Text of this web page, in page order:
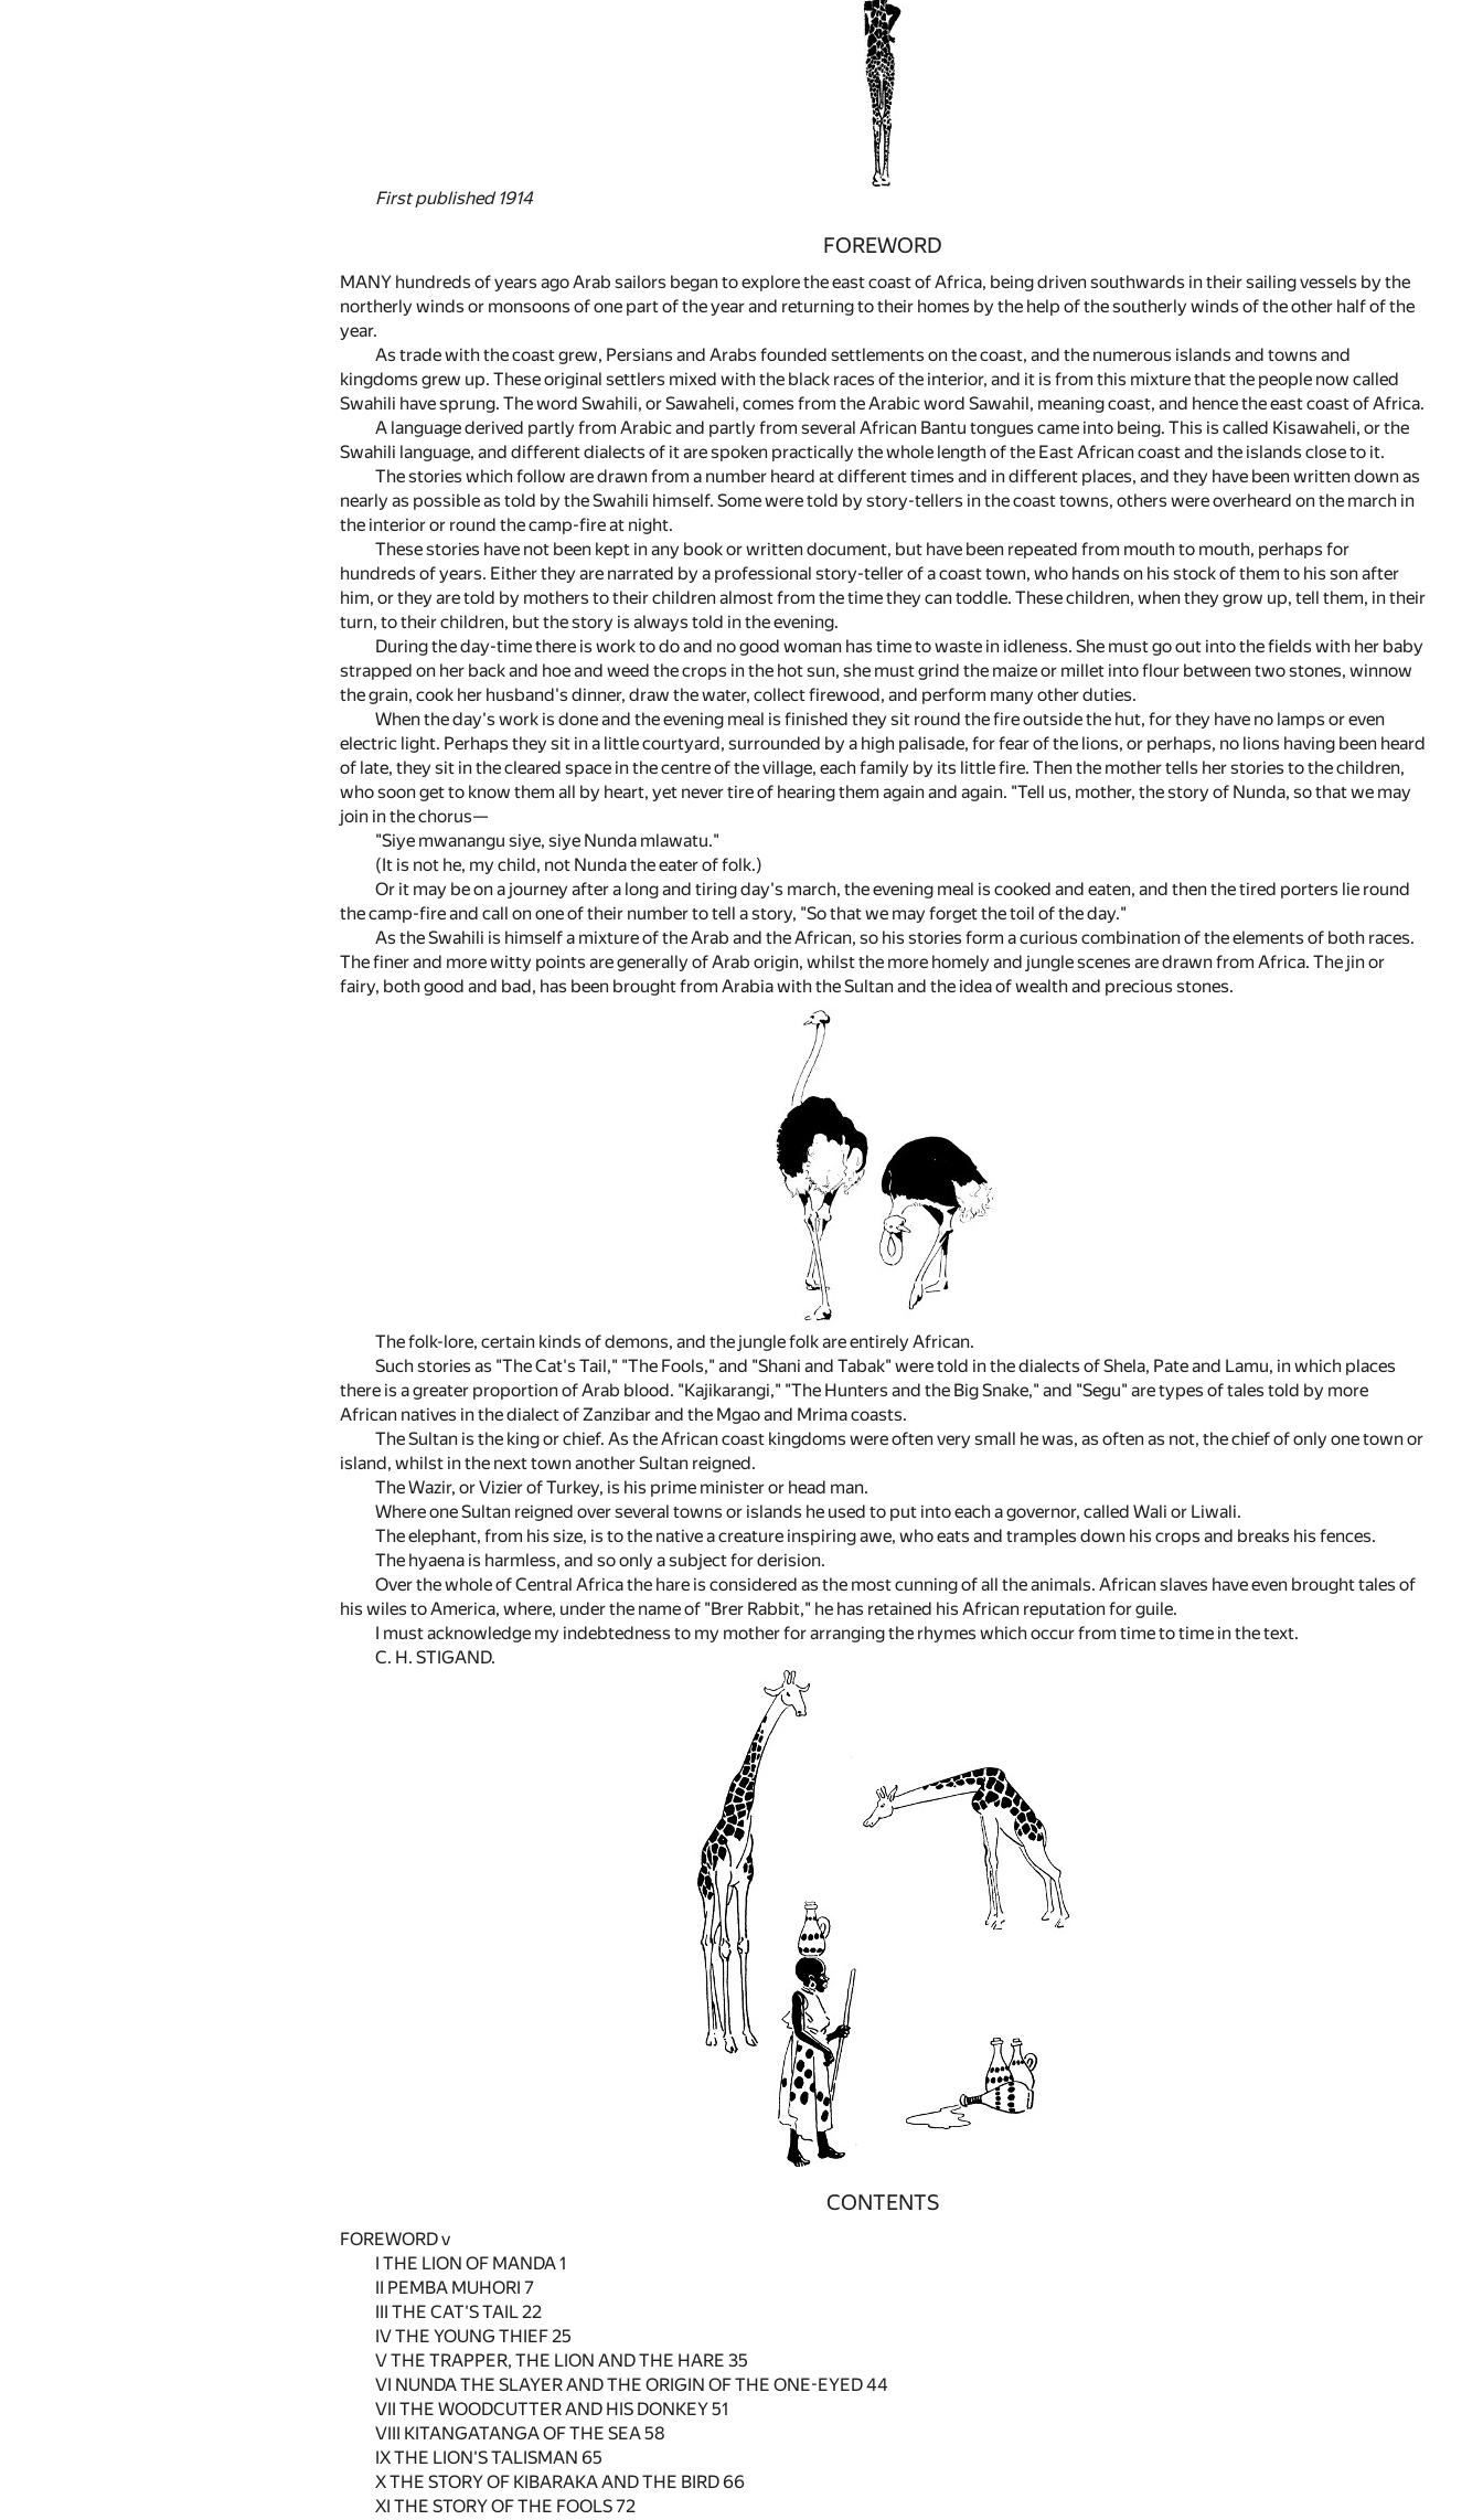
First published 1914
FOREWORD
MANY hundreds of years ago Arab sailors began to explore the east coast of Africa, being driven southwards in their sailing vessels by the
northerly winds or monsoons of one part of the year and returning to their homes by the help of the southerly winds of the other half of the
year.
As trade with the coast grew, Persians and Arabs founded settlements on the coast, and the numerous islands and towns and
kingdoms grew up. These original settlers mixed with the black races of the interior, and it is from this mixture that the people now called
Swahili have sprung. The word Swahili, or Sawaheli, comes from the Arabic word Sawahil, meaning coast, and hence the east coast of Africa.
A language derived partly from Arabic and partly from several African Bantu tongues came into being. This is called Kisawaheli, or the
Swahili language, and different dialects of it are spoken practically the whole length of the East African coast and the islands close to it.
The stories which follow are drawn from a number heard at different times and in different places, and they have been written down as
nearly as possible as told by the Swahili himself. Some were told by story-tellers in the coast towns, others were overheard on the march in
the interior or round the camp-fire at night.
These stories have not been kept in any book or written document, but have been repeated from mouth to mouth, perhaps for
hundreds of years. Either they are narrated by a professional story-teller of a coast town, who hands on his stock of them to his son after
him, or they are told by mothers to their children almost from the time they can toddle. These children, when they grow up, tell them, in their
turn, to their children, but the story is always told in the evening.
During the day-time there is work to do and no good woman has time to waste in idleness. She must go out into the fields with her baby
strapped on her back and hoe and weed the crops in the hot sun, she must grind the maize or millet into flour between two stones, winnow
the grain, cook her husband's dinner, draw the water, collect firewood, and perform many other duties.
When the day's work is done and the evening meal is finished they sit round the fire outside the hut, for they have no lamps or even
electric light. Perhaps they sit in a little courtyard, surrounded by a high palisade, for fear of the lions, or perhaps, no lions having been heard
of late, they sit in the cleared space in the centre of the village, each family by its little fire. Then the mother tells her stories to the children,
who soon get to know them all by heart, yet never tire of hearing them again and again. "Tell us, mother, the story of Nunda, so that we may
join in the chorus—
"Siye mwanangu siye, siye Nunda mlawatu."
(It is not he, my child, not Nunda the eater of folk.)
Or it may be on a journey after a long and tiring day's march, the evening meal is cooked and eaten, and then the tired porters lie round
the camp-fire and call on one of their number to tell a story, "So that we may forget the toil of the day."
As the Swahili is himself a mixture of the Arab and the African, so his stories form a curious combination of the elements of both races.
The finer and more witty points are generally of Arab origin, whilst the more homely and jungle scenes are drawn from Africa. The jin or
fairy, both good and bad, has been brought from Arabia with the Sultan and the idea of wealth and precious stones.
The folk-lore, certain kinds of demons, and the jungle folk are entirely African.
Such stories as "The Cat's Tail," "The Fools," and "Shani and Tabak" were told in the dialects of Shela, Pate and Lamu, in which places
there is a greater proportion of Arab blood. "Kajikarangi," "The Hunters and the Big Snake," and "Segu" are types of tales told by more
African natives in the dialect of Zanzibar and the Mgao and Mrima coasts.
The Sultan is the king or chief. As the African coast kingdoms were often very small he was, as often as not, the chief of only one town or
island, whilst in the next town another Sultan reigned.
The Wazir, or Vizier of Turkey, is his prime minister or head man.
Where one Sultan reigned over several towns or islands he used to put into each a governor, called Wali or Liwali.
The elephant, from his size, is to the native a creature inspiring awe, who eats and tramples down his crops and breaks his fences.
The hyaena is harmless, and so only a subject for derision.
Over the whole of Central Africa the hare is considered as the most cunning of all the animals. African slaves have even brought tales of
his wiles to America, where, under the name of "Brer Rabbit," he has retained his African reputation for guile.
I must acknowledge my indebtedness to my mother for arranging the rhymes which occur from time to time in the text.
C. H. STIGAND.
CONTENTS
FOREWORD v
I THE LION OF MANDA 1
II PEMBA MUHORI 7
III THE CAT'S TAIL 22
IV THE YOUNG THIEF 25
V THE TRAPPER, THE LION AND THE HARE 35
VI NUNDA THE SLAYER AND THE ORIGIN OF THE ONE-EYED 44
VII THE WOODCUTTER AND HIS DONKEY 51
VIII KITANGATANGA OF THE SEA 58
IX THE LION'S TALISMAN 65
X THE STORY OF KIBARAKA AND THE BIRD 66
XI THE STORY OF THE FOOLS 72